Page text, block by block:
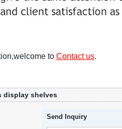
to Contact us.
display shelves
Send Inquiry